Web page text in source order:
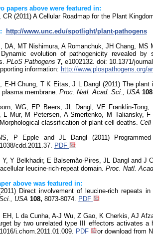
papers above were featured in:
CR (2011)A Cellular Roadmap for the Plant
http://www.unc.edu/spotlight/plant-pathogens
DA, MT Nishimura, A Romanchuk, JH Chang,
Dynamic evolution of pathogenicity revealed
PLoSPathogens 7, e1002132. doi: 10.1371/
information: http://www.plospathogens.org/
E-H Chung, T K Eitas, J L Dangl (2011) The
plasma membrane. Proc. Natl. Acad. Sci., USA
WG, EP Beers, JL Dangl, VE Franklin-
L Mur, M Petersen, ASmertenko, M Taliansky,
classification of plant cell deaths. Cell
P Epple and JL Dangl (2011)
cdd.2011.37. PDF
Y, Y Belkhadir, E Balsemão-Pires, JL Dangl and J
leucine-rich-repeat domain. Proc. Natl.
above was featured in:
Direct involvement of leucine-rich repeats
USA 108, 8073-8074. PDF
EH, L da Cunha, A-J Wu, Z Gao, K Cherkis, AJ
by two unrelated type III effectors activates a
j.chom .2011.01.009. PDF
or download from